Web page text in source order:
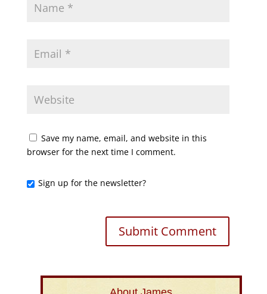
Save my name, email, and website in this
browser for the next time I comment.
Sign up for the newsletter?